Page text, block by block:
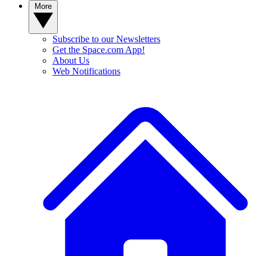
Subscribe to our Newsletters
Get the Space.com App!
About Us
Web Notifications